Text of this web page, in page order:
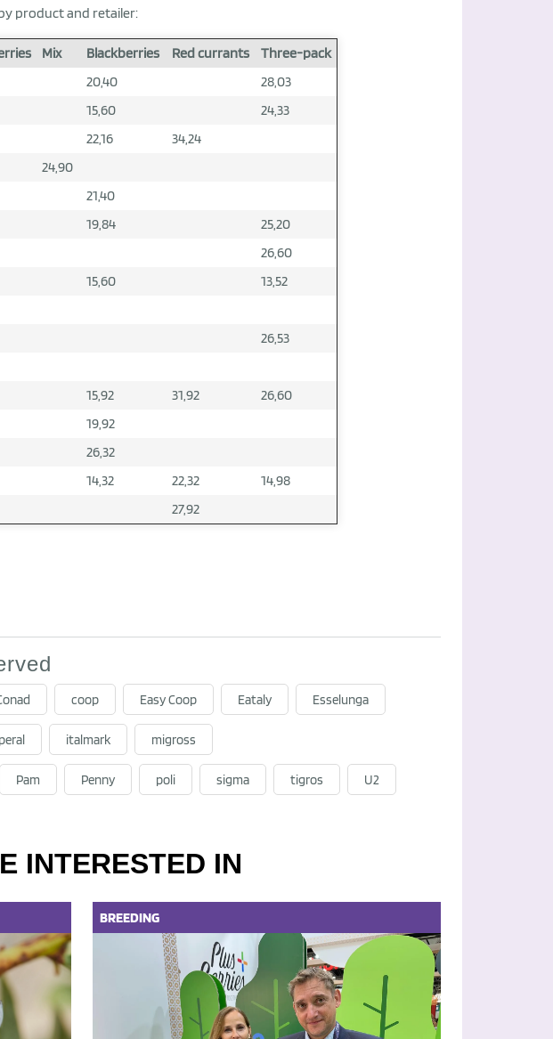
product and retailer:
Mix Blackberries Red currants
Three-pack
20,40
28,03
15,60
24,33
22,16
34,24
24,90
21,40
19,84
25,20
26,60
15,60
13,52
26,53
15,92 31,92
26,60
19,92
26,32
14,32 22,32
14,98
27,92
coop Easy Coop Eataly Esselunga
italmark migross
Pam Penny poli sigma tigros U2
INTERESTED IN
BREEDING